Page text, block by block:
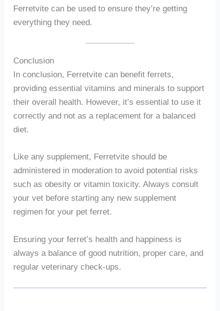
Ferretvite can be used to ensure they’re getting
everything they need.
Conclusion
In conclusion, Ferretvite can benefit ferrets,
providing essential vitamins and minerals to support
their overall health. However, it’s essential to use it
correctly and not as a replacement for a balanced
diet.
Like any supplement, Ferretvite should be
administered in moderation to avoid potential risks
such as obesity or vitamin toxicity. Always consult
your vet before starting any new supplement
regimen for your pet ferret.
Ensuring your ferret’s health and happiness is
always a balance of good nutrition, proper care, and
regular veterinary check-ups.